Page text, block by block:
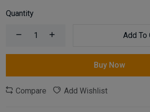
Quantity
Add To
Buy Now
Compare Add Wishlist